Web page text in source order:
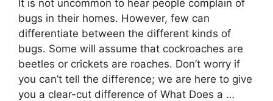
It is not uncommon to hear people complain of
bugs in their homes. However, few can
differentiate between the different kinds of
bugs. Some will assume that cockroaches are
beetles or crickets are roaches. Don’t worry if
you can’t tell the difference; we are here to give
you a clear-cut difference of What Does a …